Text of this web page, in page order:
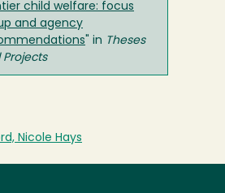
child welfare: focus
and agency
" in Theses
Projects
Nicole Hays